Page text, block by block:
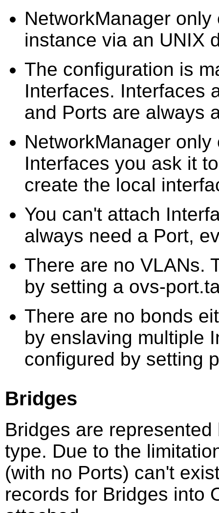
NetworkManager
instance via an UNIX
The configuration is
Interfaces. Interfaces
and Ports are always
NetworkManager
Interfaces you ask it
create the local
You can't attach
always need a Port,
There are no VLANs.
by setting a ovs-
There are no bonds
by enslaving multiple
configured by setting
Bridges
Bridges are
type. Due to the
(with no Ports) can't
records for Bridges into